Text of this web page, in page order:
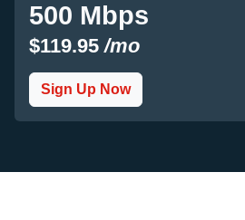
500 Mbps
$119.95/mo
Sign Up Now